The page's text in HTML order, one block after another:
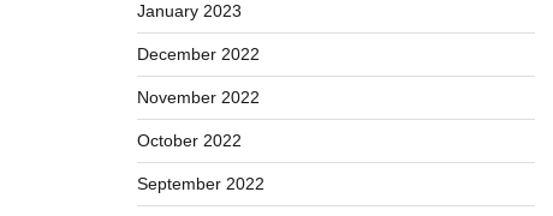
January 2023
December 2022
November 2022
October 2022
September 2022